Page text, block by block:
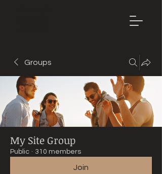
Groups
My Site Group
Public · 310 members
Join